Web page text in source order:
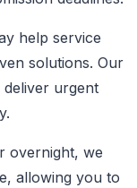
help service
solutions. Our
urgent
overnight, we
allowing you to